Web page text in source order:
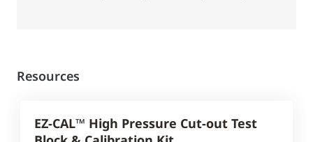
Resources
EZ-CAL™ High Pressure Cut-out Test